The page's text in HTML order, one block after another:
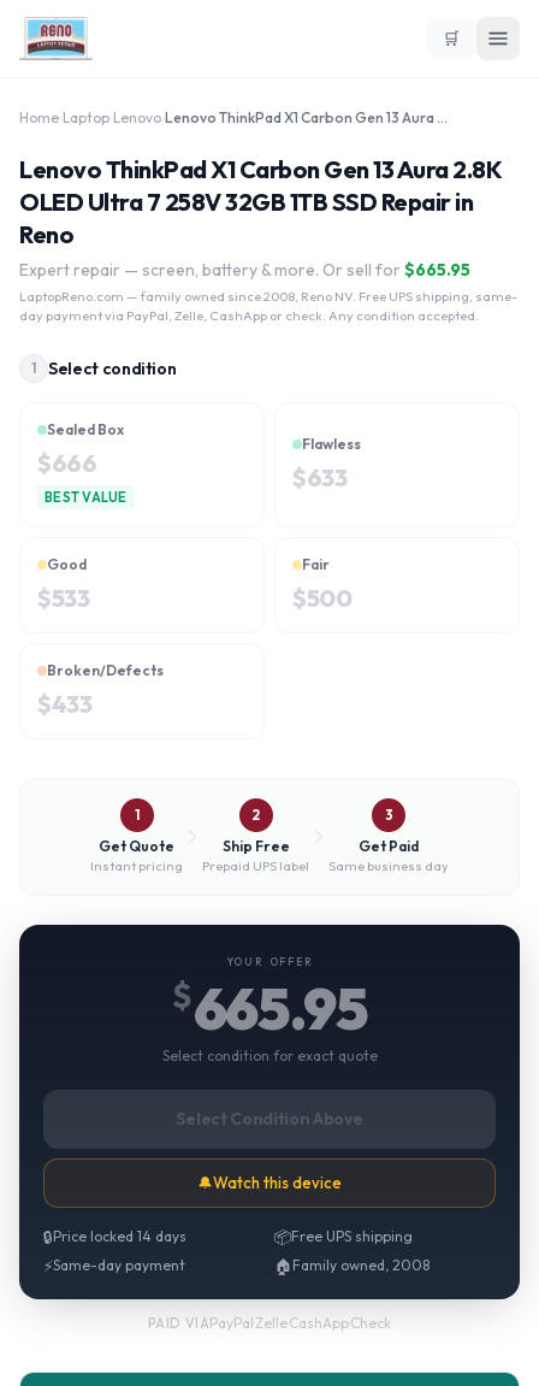
🛒
Home Laptop Lenovo Lenovo ThinkPad X1 Carbon Gen 13 Aura 2.8K OLED Ultra 7 258V 32GB 1TB SSD
Lenovo ThinkPad X1 Carbon Gen 13 Aura 2.8K
OLED Ultra 7 258V 32GB 1TB SSD Repair in
Reno
Expert repair — screen, battery & more. Or sell for $665.95
LaptopReno.com — family owned since 2008, Reno NV. Free UPS shipping, same-
day payment via PayPal, Zelle, CashApp or check. Any condition accepted.
1 Select condition
Sealed Box
$666
BEST VALUE
Flawless
$633
Good
$533
Fair
$500
Broken/Defects
$433
1
Get Quote
Instant pricing
2
Ship Free
Prepaid UPS label
3
Get Paid
Same business day
YOUR OFFER
$665.95
Select condition for exact quote
Select Condition Above
🔔Watch this device
🔒Price locked 14 days 📦Free UPS shipping
⚡Same-day payment 🏠 Family owned, 2008
PAID VIAPayPal·Zelle·CashApp·Check